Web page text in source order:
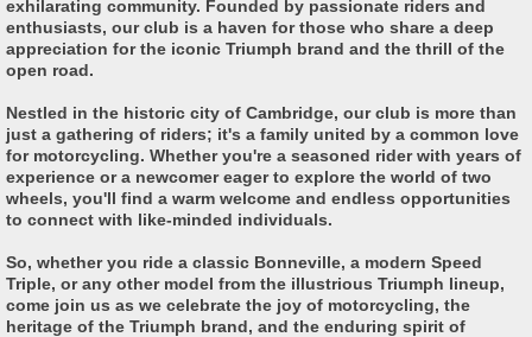
exhilarating community. Founded by passionate riders and
enthusiasts, our club is a haven for those who share a deep
appreciation for the iconic Triumph brand and the thrill of the
open road.
Nestled in the historic city of Cambridge, our club is more than
just a gathering of riders; it's a family united by a common love
for motorcycling. Whether you're a seasoned rider with years of
experience or a newcomer eager to explore the world of two
wheels, you'll find a warm welcome and endless opportunities
to connect with like-minded individuals.
So, whether you ride a classic Bonneville, a modern Speed
Triple, or any other model from the illustrious Triumph lineup,
come join us as we celebrate the joy of motorcycling, the
heritage of the Triumph brand, and the enduring spirit of